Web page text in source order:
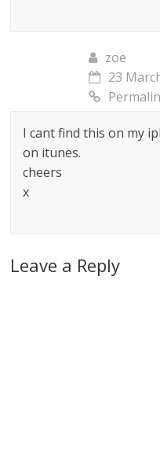
zoe
23
I cant find this on my
on itunes.
cheers
x
Leave a Reply